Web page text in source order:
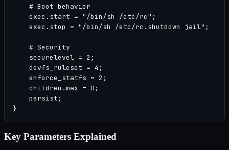
    # Boot behavior
    exec.start = "/bin/sh /etc/rc";
    exec.stop = "/bin/sh /etc/rc.shutdown jail";
    # Security
    securelevel = 2;
    devfs_ruleset = 4;
    enforce_statfs = 2;
    children.max = 0;
    persist;
}
Key Parameters Explained